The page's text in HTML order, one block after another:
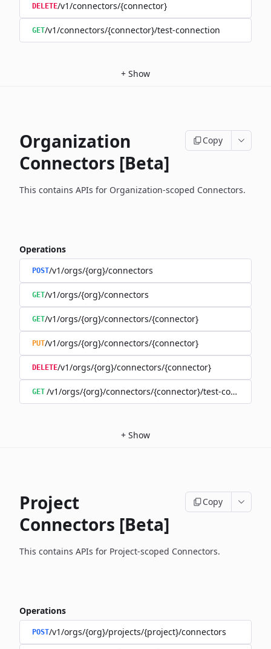
DELETE/v1/connectors/{connector}
GET/v1/connectors/{connector}/test-connection
+ Show
Organization
Connectors [Beta]
Copy
This contains APIs for Organization-scoped Connectors.
Operations
POST/v1/orgs/{org}/connectors
GET/v1/orgs/{org}/connectors
GET/v1/orgs/{org}/connectors/{connector}
PUT/v1/orgs/{org}/connectors/{connector}
DELETE/v1/orgs/{org}/connectors/{connector}
GET /v1/orgs/{org}/connectors/{connector}/test-connection
+ Show
Project
Connectors [Beta]
Copy
This contains APIs for Project-scoped Connectors.
Operations
POST/v1/orgs/{org}/projects/{project}/connectors